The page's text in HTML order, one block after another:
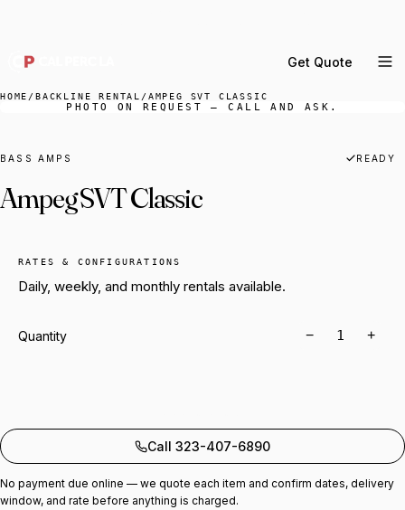
Get Quote
Backline Rental
Orchestra Staging
Storage & Cartage
HOME /BACKLINE RENTAL / AMPEG SVT CLASSIC
PHOTO ON REQUEST — CALL AND ASK.
BASS AMPS READY
Ampeg SVT Classic
RATES & CONFIGURATIONS
Daily, weekly, and monthly rentals available.
Quantity − +
Call 323-407-6890
No payment due online — we quote each item and confirm dates, delivery
window, and rate before anything is charged.